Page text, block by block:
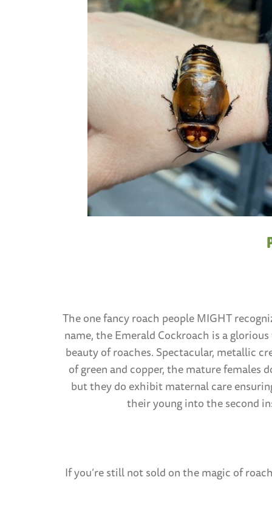
The one fancy roach people MIGHT
name, the Emerald Cockroach is a
beauty of roaches. Spectacular, metallic
of green and copper, the mature females
but they do exhibit maternal care
their young into the second
If you’re still not sold on the magic of